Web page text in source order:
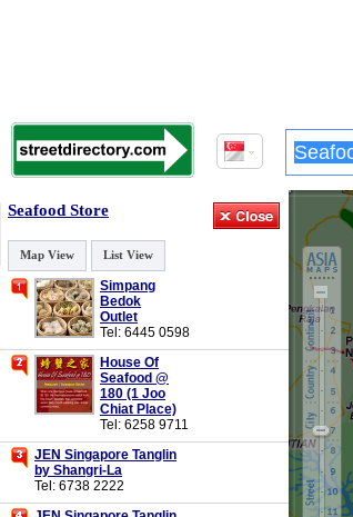
Seafood Store
Map View List View
Simpang
Bedok
Outlet
Tel: 6445 0598
House Of
Seafood @
180 (1 Joo
Chiat Place)
Tel: 6258 9711
JEN Singapore Tanglin
by Shangri-La
Tel: 6738 2222